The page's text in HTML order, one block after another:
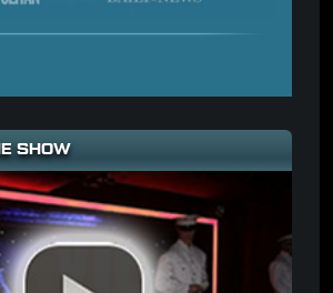
SHOW